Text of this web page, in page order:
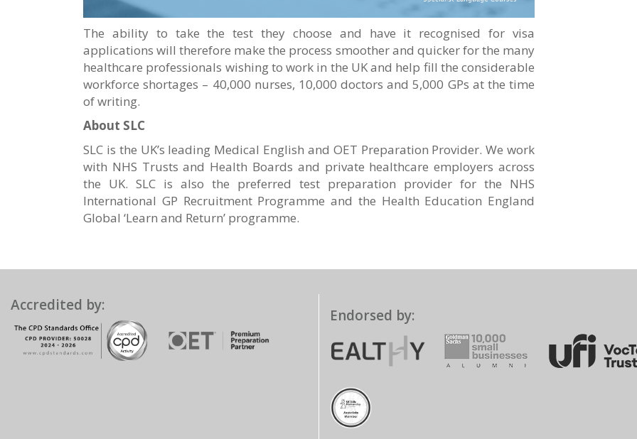
The ability to take the test they choose and have it recognised for visa
applications will therefore make the process smoother and quicker for the many
healthcare professionals wishing to work in the UK and help fill the considerable
workforce shortages – 40,000 nurses, 10,000 doctors and 5,000 GPs at the time
of writing.
About SLC
SLC is the UK’s leading Medical English and OET Preparation Provider. We work
with NHS Trusts and Health Boards and private healthcare employers across
the UK. SLC is also the preferred test preparation provider for the NHS
International GP Recruitment Programme and the Health Education England
Global ‘Learn and Return’ programme.
Accredited by:
Endorsed by: